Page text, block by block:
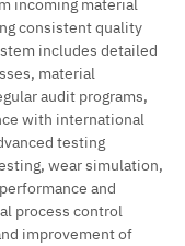
incoming material
consistent quality
includes detailed
material
audit programs,
with international
testing
wear simulation,
and
process control
improvement of